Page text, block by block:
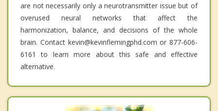
are not necessarily only a neurotransmitter issue but of
overused neural networks that affect the
harmonization, balance, and decisions of the whole
brain. Contact kevin@kevinflemingphd.com or 877-606-
6161 to learn more about this safe and effective
alternative.